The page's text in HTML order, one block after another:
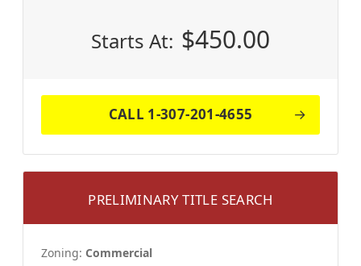
Starts At: $450.00
CALL 1-307-201-4655
PRELIMINARY TITLE SEARCH
Zoning: Commercial